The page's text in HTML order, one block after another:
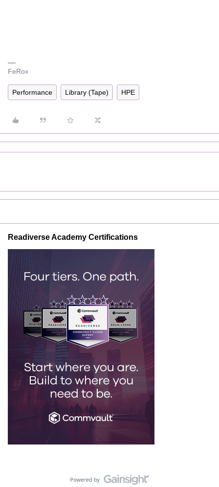
FeRox
Performance Library (Tape) HPE
Readiverse Academy Certifications